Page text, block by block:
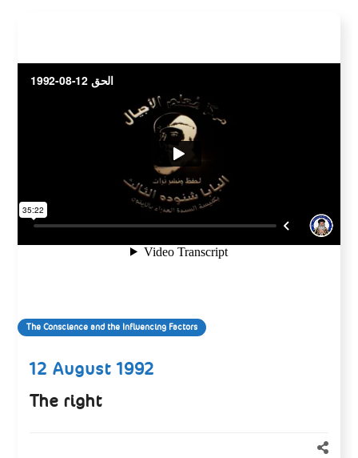
The Conscience and the Influencing Factors
12 August 1992
The right